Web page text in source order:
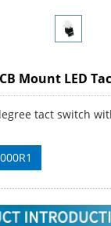
Mount LED
tact switch